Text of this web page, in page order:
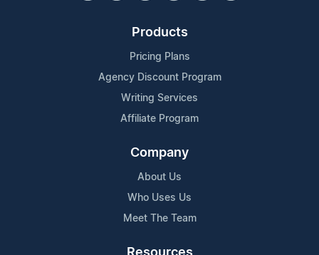
Products
Pricing Plans
Agency Discount Program
Writing Services
Affiliate Program
Company
About Us
Who Uses Us
Meet The Team